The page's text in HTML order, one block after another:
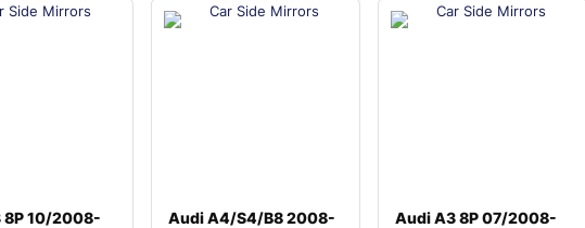
8P 10/2008-
Audi A4/S4/B8 2008-
Audi A3 8P 07/2008-